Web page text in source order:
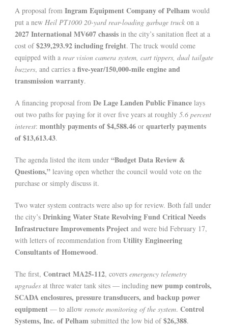
A proposal from Ingram Equipment Company of Pelham would
put a new Heil PT1000 20-yard rear-loading garbage truck on a
2027 International MV607 chassis in the city’s sanitation fleet at a
cost of$239,293.92 including freight. The truck would come
equipped with a rear vision camera system, cart tippers, dual tailgate
buzzers, and carries a five-year/150,000-mile engine and
transmission warranty.
A financing proposal from De Lage Landen Public Finance lays
out two paths for paying for it over five years at roughly 5.6 percent
interest: monthly payments of $4,588.46 or quarterly payments
of $13,613.43.
The agenda listed the item under “Budget Data Review &
Questions,” leaving open whether the council would vote on the
purchase or simply discuss it.
Two water system contracts were also up for review. Both fall under
the city’s Drinking Water State Revolving Fund Critical Needs
Infrastructure Improvements Project and were bid February 17,
with letters of recommendation from Utility Engineering
Consultants of Homewood.
The first, Contract MA25-112, covers emergency telemetry
upgrades at three water tank sites — including new pump controls,
SCADA enclosures, pressure transducers, and backup power
equipment — to allow remote monitoring of the system. Control
Systems, Inc. of Pelham submitted the low bid of$26,388.